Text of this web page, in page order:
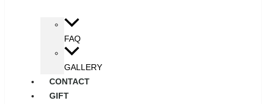
FAQ
GALLERY
CONTACT
GIFT